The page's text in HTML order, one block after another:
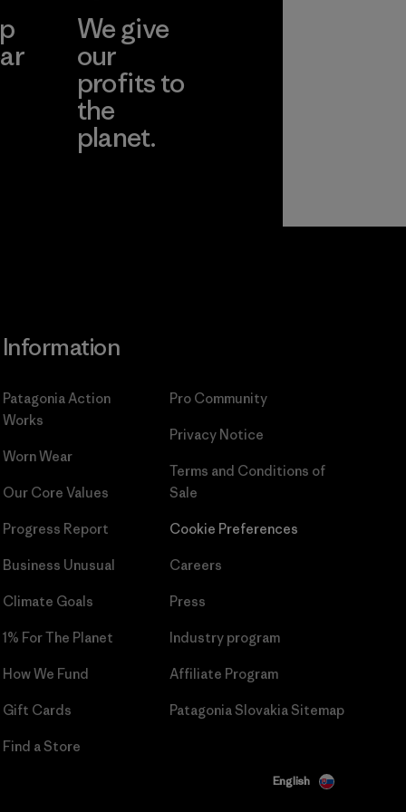
We give
our
profits to
the
planet.
Information
Patagonia Action
Works
Worn Wear
Our Core Values
Progress Report
Business Unusual
Climate Goals
1% For The Planet
How We Fund
Gift Cards
Find a Store
Pro Community
Privacy Notice
Terms and Conditions of
Sale
Cookie Preferences
Careers
Press
Industry program
Affiliate Program
Patagonia Slovakia Sitemap
English